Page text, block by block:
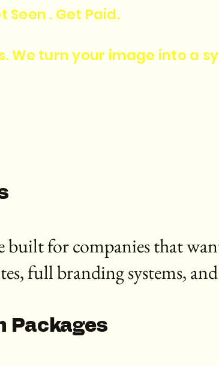
Seen . Get Paid.
We turn your image into
built for companies that
full branding systems,
Packages